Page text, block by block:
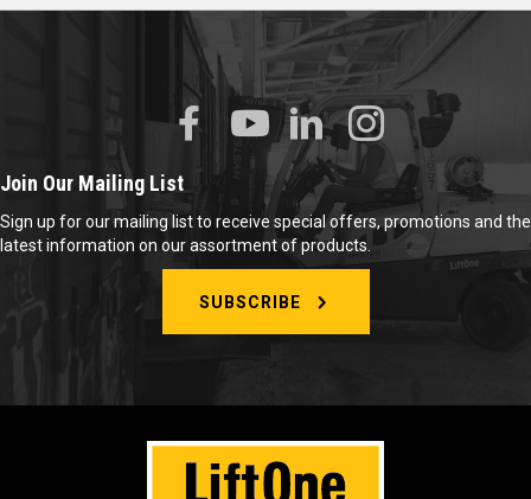
Join Our Mailing List
Sign up for our mailing list to receive special offers, promotions and the
latest information on our assortment of products.
SUBSCRIBE